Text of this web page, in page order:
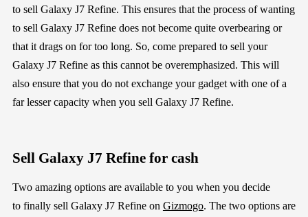
tosell Galaxy J7 Refine. This ensures that the process of wanting
to sell Galaxy J7 Refine does notbecome quite overbearing or
that it drags on for too long. So, comeprepared to sell your
Galaxy J7 Refine as this cannot be overemphasized. This will
also ensure that you do not exchange your gadget with one of a
farlesser capacity when you sell Galaxy J7 Refine.
Sell Galaxy J7 Refinefor cash
Two amazingoptionsareavailableto you when you decide
tofinallysell Galaxy J7 Refineon Gizmogo. The two options are